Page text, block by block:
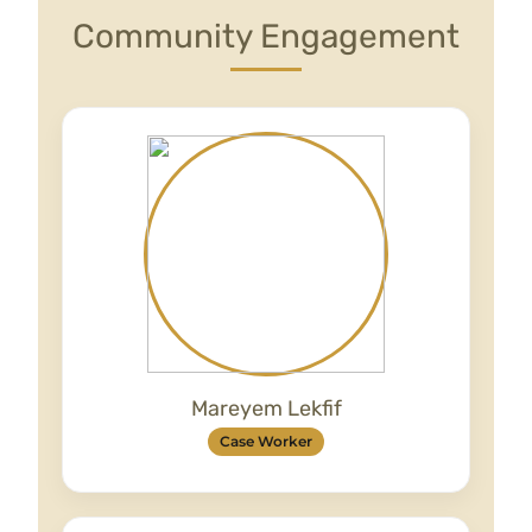
Community Engagement
Mareyem Lekfif
Case Worker